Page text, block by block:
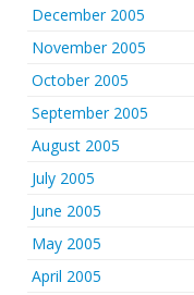
December 2005
November 2005
October 2005
September 2005
August 2005
July 2005
June 2005
May 2005
April 2005